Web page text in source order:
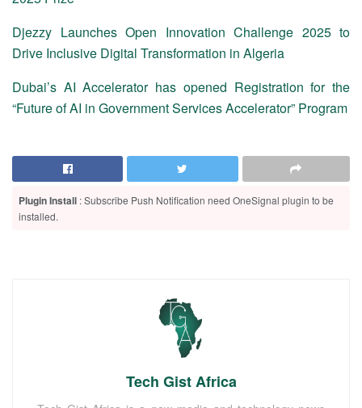
Djezzy Launches Open Innovation Challenge 2025 to
Drive Inclusive Digital Transformation in Algeria
Dubai’s AI Accelerator has opened Registration for the
“Future of AI in Government Services Accelerator” Program
Plugin Install : Subscribe Push Notification need OneSignal plugin to be
installed.
Tech Gist Africa